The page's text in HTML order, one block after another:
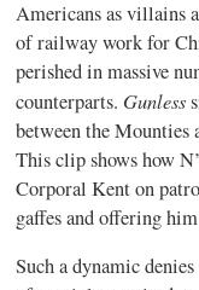
Americans as villains
of railway work for
perished in massive
counterparts. Gunless
between the Mounties
This clip shows how
Corporal Kent on
gaffes and offering
Such a dynamic denies